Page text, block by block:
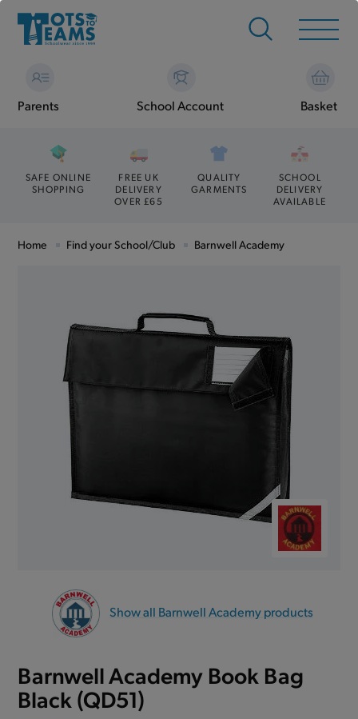
Parents School Account Basket
SAFE ONLINE
SHOPPING
FREE UK
DELIVERY
OVER £65
QUALITY
GARMENTS
SCHOOL
DELIVERY
AVAILABLE
Home Find your School/Club Barnwell Academy
Show all Barnwell Academy products
Barnwell Academy Book Bag
Black (QD51)